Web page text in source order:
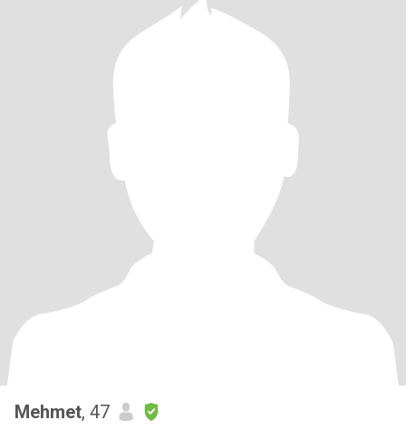
Mehmet, 47